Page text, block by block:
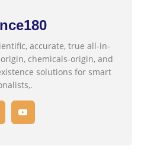
accurate, true all-in-
chemicals-origin, and
solutions for smart